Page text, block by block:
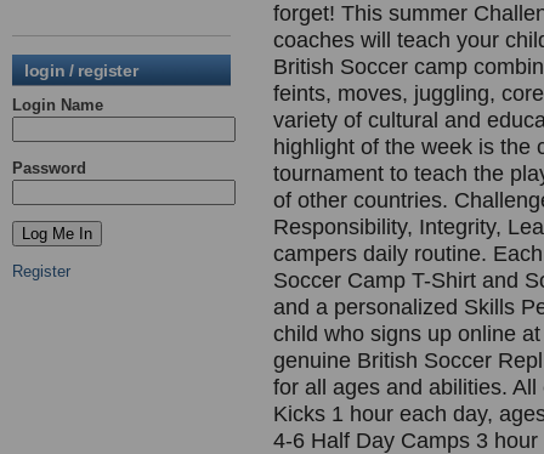
login / register
Login Name
Password
Register
forget! This summer
coaches will teach your
British Soccer camp
feints, moves, juggling,
variety of cultural and
highlight of the week is the
tournament to teach the
of other countries.
Responsibility, Integrity,
campers daily routine.
Soccer Camp T-Shirt and
and a personalized Skills
child who signs up online
genuine British Soccer
for all ages and abilities.
Kicks 1 hour each day,
4-6 Half Day Camps 3